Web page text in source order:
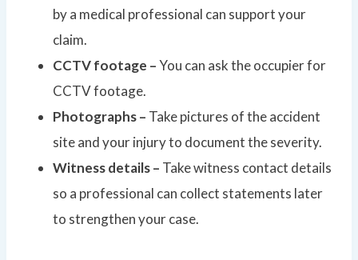
by a medical professional can support your
claim.
CCTV footage –You can ask the occupier for
CCTV footage.
Photographs – Take pictures of the accident
site and your injury to document the severity.
Witness details – Take witness contact details
so a professional can collect statements later
to strengthen your case.